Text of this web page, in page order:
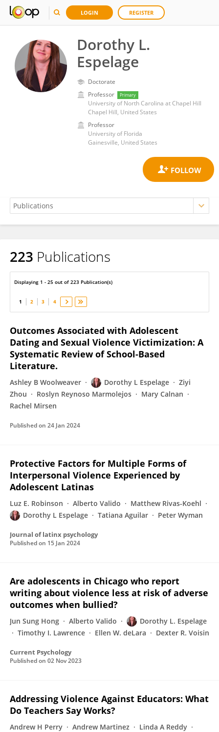
LOGIN REGISTER
Dorothy L.
Espelage
Doctorate
Professor
Primary
University of North Carolina at Chapel Hill
Chapel Hill, United States
Professor
University of Florida
Gainesville, United States
Dorothy Espelage
223 Publications
Displaying 1 - 25 out of 223 Publication(s)
1 2 3 4
Outcomes Associated with Adolescent
Dating and Sexual Violence Victimization: A
Systematic Review of School-Based
Literature.
Ashley B Woolweaver Dorothy L Espelage
Ziyi
Zhou
Roslyn Reynoso Marmolejos
Mary Calnan
Rachel Mirsen
Published on 24 Jan 2024
Protective Factors for Multiple Forms of
Interpersonal Violence Experienced by
Adolescent Latinas
Luz E. Robinson Alberto Valido
Matthew Rivas-Koehl
Dorothy L Espelage
Tatiana Aguilar Peter Wyman
Journal of latinx psychology
Published on 15 Jan 2024
Are adolescents in Chicago who report
writing about violence less at risk of adverse
outcomes when bullied?
Jun Sung Hong Alberto Valido
Dorothy L. Espelage
Timothy I. Lawrence
Ellen W. deLara Dexter R. Voisin
Current Psychology
Published on 02 Nov 2023
Addressing Violence Against Educators: What
Do Teachers Say Works?
Andrew H Perry Andrew Martinez
Linda A Reddy